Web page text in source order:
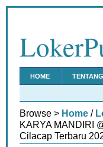
HOME
Browse > Home /
KARYA MANDIRI
Cilacap Terbaru